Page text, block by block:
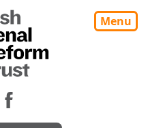
Menu